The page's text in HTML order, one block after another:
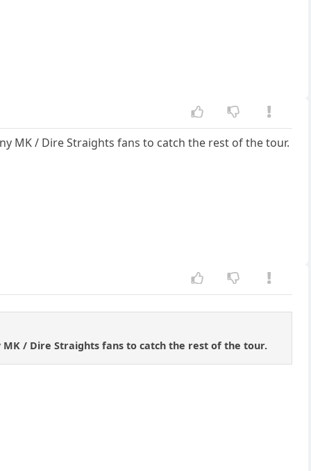
MK / Dire Straights fans to catch the rest of the tour.
MK / Dire Straights fans to catch the rest of the tour.